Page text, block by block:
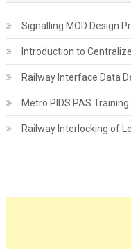
Signalling MOD Design
Introduction to
Railway Interface Data
Metro PIDS PAS Training
Railway Interlocking of